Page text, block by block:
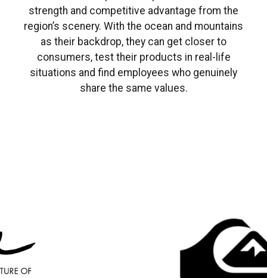
strength and competitive advantage from the
region’s scenery. With the ocean and mountains
as their backdrop, they can get closer to
consumers, test their products in real-life
situations and find employees who genuinely
share the same values.